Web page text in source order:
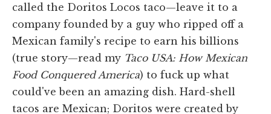
called the Doritos Locos taco—leave it to a
company founded by a guy who ripped off a
Mexican family's recipe to earn his billions
(true story—read my Taco USA: How Mexican
Food Conquered America) to fuck up what
could've been an amazing dish. Hard-shell
tacos are Mexican; Doritos were created by